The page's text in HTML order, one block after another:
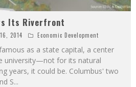
Its Riverfront
2014 Economic Development
as a state capital, a center
university—not for its natural
years, it could be. Columbus' two
S...